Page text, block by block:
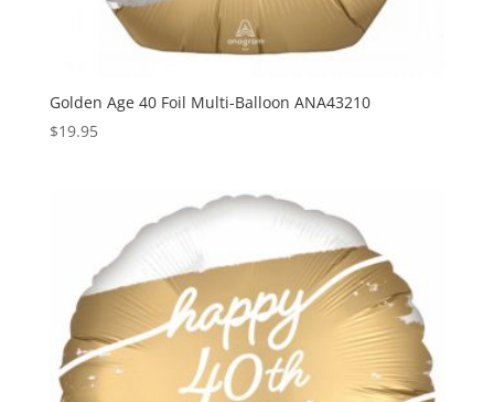
Golden Age 40 Foil Multi-Balloon ANA43210
$19.95